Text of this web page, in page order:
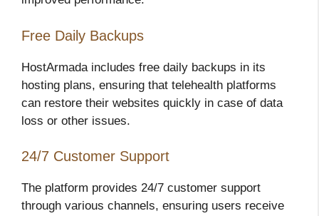
Free Daily Backups
HostArmada includes free daily backups in its
hosting plans, ensuring that telehealth platforms
can restore their websites quickly in case of data
loss or other issues.
24/7 Customer Support
The platform provides 24/7 customer support
through various channels, ensuring users receive